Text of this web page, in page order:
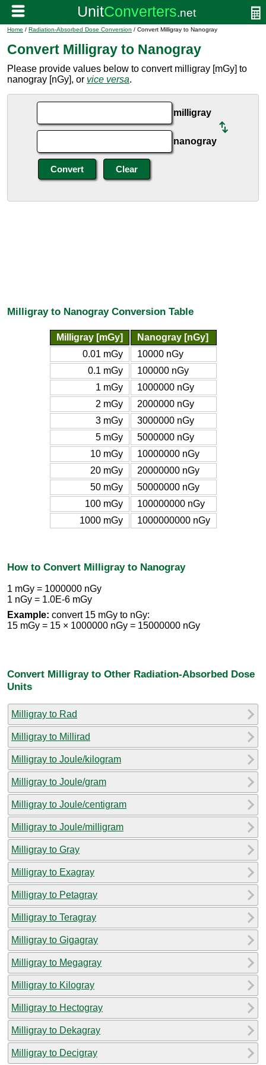
Home / Radiation-Absorbed Dose Conversion / Convert Milligray to Nanogray
Convert Milligray to Nanogray
Please provide values below to convert milligray [mGy] to
nanogray [nGy], or vice versa.
milligray
nanogray
Milligray to Nanogray Conversion Table
Milligray [mGy]
Nanogray [nGy]
0.01 mGy
10000 nGy
0.1 mGy
100000 nGy
1 mGy
1000000 nGy
2 mGy
2000000 nGy
3 mGy
3000000 nGy
5 mGy
5000000 nGy
10 mGy
10000000 nGy
20 mGy
20000000 nGy
50 mGy
50000000 nGy
100 mGy
100000000 nGy
1000 mGy
1000000000 nGy
How to Convert Milligray to Nanogray
1 mGy = 1000000 nGy
1 nGy = 1.0E-6 mGy
Example: convert 15 mGy to nGy:
15 mGy = 15 × 1000000 nGy = 15000000 nGy
Convert Milligray to Other Radiation-Absorbed Dose
Units
Milligray to Rad
Milligray to Millirad
Milligray to Joule/kilogram
Milligray to Joule/gram
Milligray to Joule/centigram
Milligray to Joule/milligram
Milligray to Gray
Milligray to Exagray
Milligray to Petagray
Milligray to Teragray
Milligray to Gigagray
Milligray to Megagray
Milligray to Kilogray
Milligray to Hectogray
Milligray to Dekagray
Milligray to Decigray